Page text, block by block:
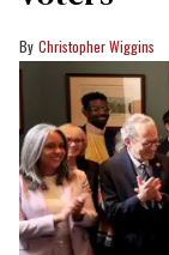
Christopher Wiggins